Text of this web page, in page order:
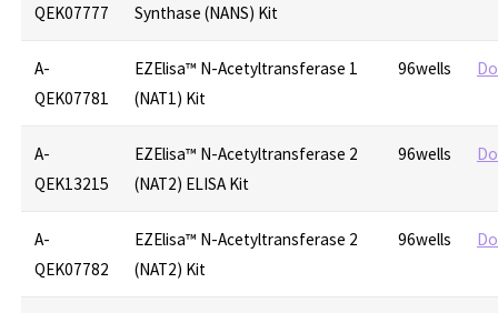
QEK07777
Synthase (NANS) Kit
A-
QEK07781
EZElisa™ N-Acetyltransferase 1
(NAT1) Kit
96wells
A-
QEK13215
EZElisa™ N-Acetyltransferase 2
(NAT2) ELISA Kit
96wells
A-
QEK07782
EZElisa™ N-Acetyltransferase 2
(NAT2) Kit
96wells